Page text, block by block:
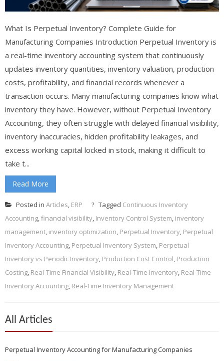
What Is Perpetual Inventory? Complete Guide for
Manufacturing Companies Introduction Perpetual Inventory is
a real-time inventory accounting system that continuously
updates inventory quantities, inventory valuation, production
costs, profitability, and financial records whenever a
transaction occurs. Many manufacturing companies know what
inventory they have. However, without Perpetual Inventory
Accounting, they often struggle with delayed financial visibility,
inventory inaccuracies, hidden profitability leakages, and
excess working capital locked in stock, making it difficult to
take t...
Read More
Posted in Articles, ERP Tagged Continuous Inventory
Accounting,financial visibility, Inventory Control System, inventory
management, inventory optimization, Perpetual Inventory, Perpetual
Inventory Accounting, Perpetual Inventory System, Perpetual
Inventory vs Periodic Inventory, Production Cost Control, Production
Costing, Real-Time Financial Visibility, Real-Time Inventory, Real-Time
Inventory Accounting, Real-Time Inventory Management
All Articles
Perpetual Inventory Accounting for Manufacturing Companies